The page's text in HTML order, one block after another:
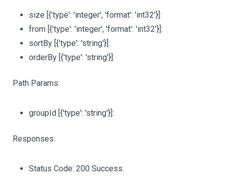
size [{'type': 'integer', 'format': 'int32'}]:
from [{'type': 'integer', 'format': 'int32'}]:
sortBy [{'type': 'string'}]:
orderBy [{'type': 'string'}]:
Path Params:
groupId [{'type': 'string'}]:
Responses:
Status Code: 200 Success.